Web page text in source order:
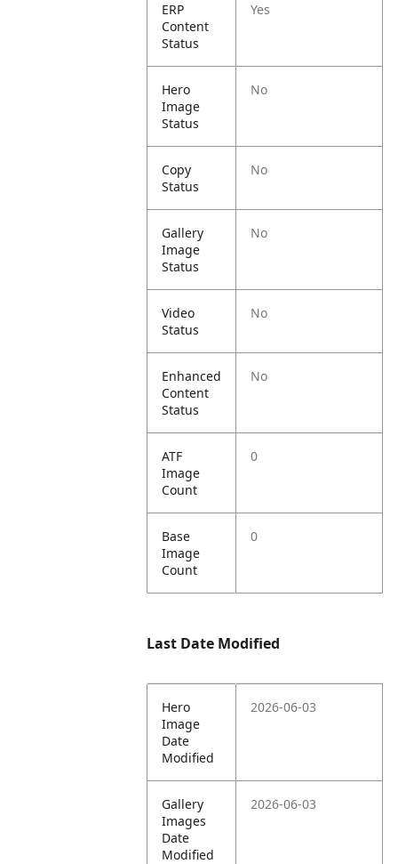
ERP
Content
Status
Yes
Hero
Image
Status
No
Copy
Status
No
Gallery
Image
Status
No
Video
Status
No
Enhanced
Content
Status
No
ATF
Image
Count
0
Base
Image
Count
0
Last Date Modified
Hero
Image
Date
Modified
2026-06-03
Gallery
Images
Date
Modified
2026-06-03